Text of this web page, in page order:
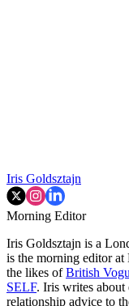
Iris Goldsztajn
Morning Editor
Iris Goldsztajn is a
is the morning editor at
the likes ofBritish
SELF. Iris writes about
relationship advice to